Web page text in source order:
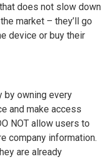
does not slow down
market – they’ll go
device or buy their
by owning every
and make access
NOT allow users to
company information.
are already